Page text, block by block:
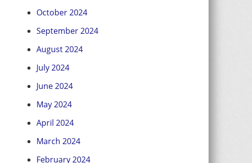
October 2024
September 2024
August 2024
July 2024
June 2024
May 2024
April 2024
March 2024
February 2024